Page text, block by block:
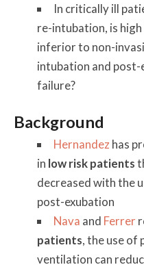
In critically ill
re-intubation, is
inferior to non-
intubation and
failure?
Background
Hernandezhas
in low risk patients
decreased with the
post-exubation
Nava and Ferrer
patients, the use of
ventilation can